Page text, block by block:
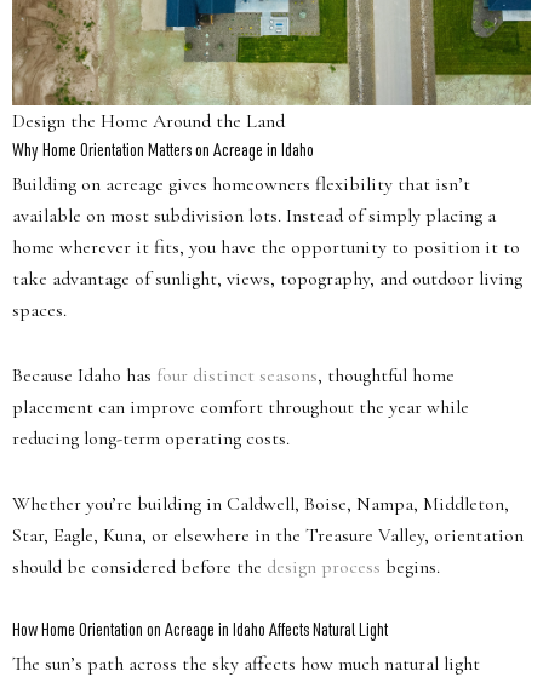
Design the Home Around the Land
Why Home Orientation Matters on Acreage in Idaho
Building on acreage gives homeowners flexibility that isn’t
available on most subdivision lots. Instead of simply placing a
home wherever it fits, you have the opportunity to position it to
take advantage of sunlight, views, topography, and outdoor living
spaces.
Because Idaho has four distinct seasons, thoughtful home
placement can improve comfort throughout the year while
reducing long-term operating costs.
Whether you’re building in Caldwell, Boise, Nampa, Middleton,
Star, Eagle, Kuna, or elsewhere in the Treasure Valley, orientation
should be considered before the design process begins.
How Home Orientation on Acreage in Idaho Affects Natural Light
The sun’s path across the sky affects how much natural light